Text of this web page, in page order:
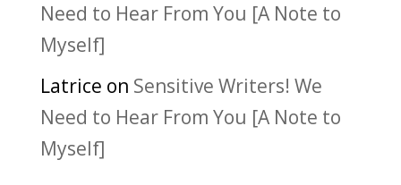
Need to Hear From You [A Note to
Myself]
Latrice on Sensitive Writers! We
Need to Hear From You [A Note to
Myself]